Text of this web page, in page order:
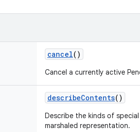
cancel()
Cancel a currently active
describeContents()
Describe the kinds of
marshaled representation.